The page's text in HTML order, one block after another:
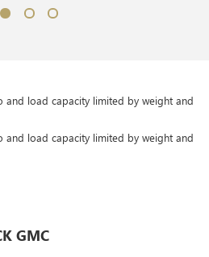
and load capacity limited by weight and
and load capacity limited by weight and
GMC